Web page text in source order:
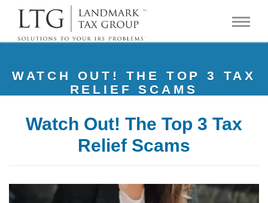
WATCH OUT! THE TOP 3 TAX
RELIEF SCAMS
Watch Out! The Top 3 Tax
Relief Scams